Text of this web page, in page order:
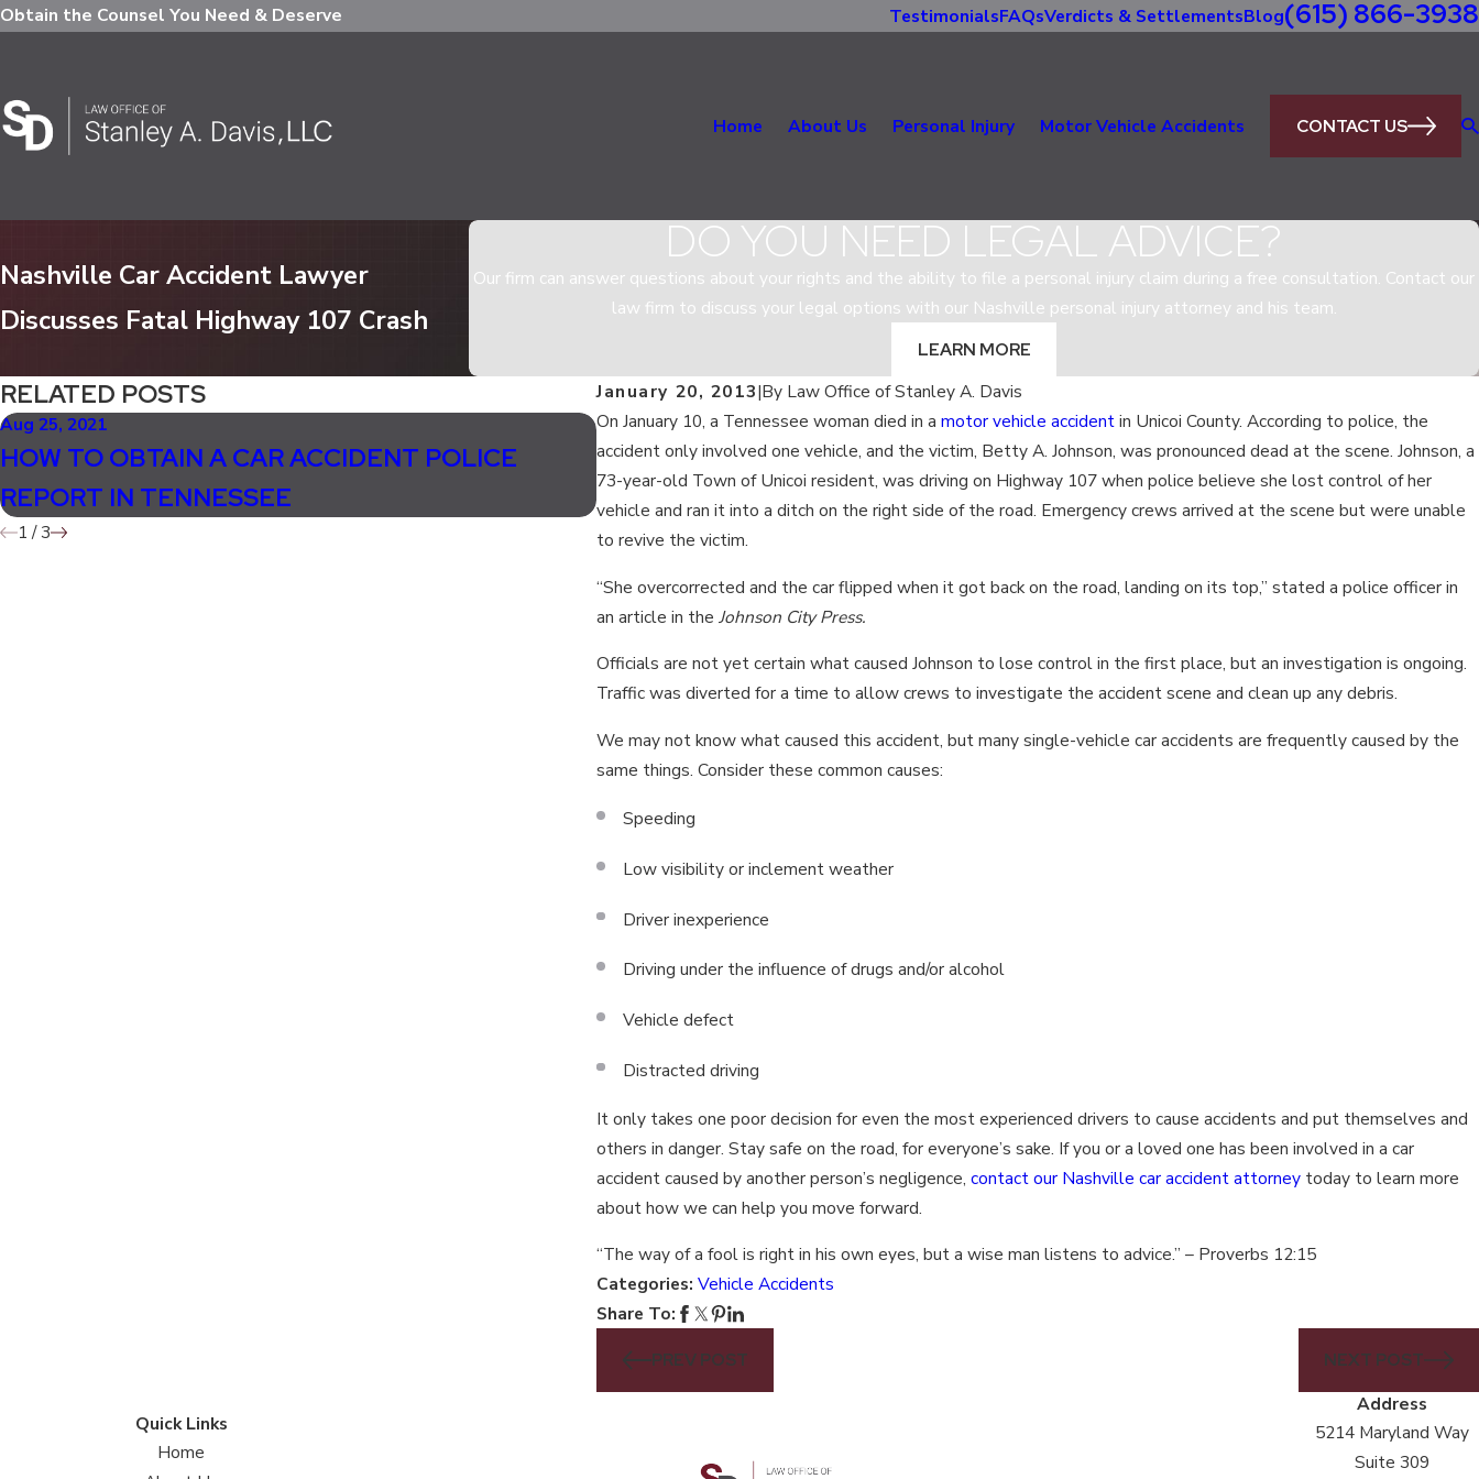
Obtain the Counsel You Need & Deserve TestimonialsFAQsVerdicts & SettlementsBlog(615) 866-3938
Home About Us Personal Injury Motor Vehicle Accidents CONTACT US
Nashville Car Accident Lawyer
Discusses Fatal Highway 107 Crash
DO YOU NEED LEGAL ADVICE?
Our firm can answer questions about your rights and the ability to file a personal injury claim during a free consultation. Contact our
law firm to discuss your legal options with our Nashville personal injury attorney and his team.
LEARN MORE
January 20, 2013|By Law Office of Stanley A. Davis
On January 10, a Tennessee woman died in amotor vehicle accidentin Unicoi County. According to police, the
accident only involved one vehicle, and the victim, Betty A. Johnson, was pronounced dead at the scene. Johnson, a
73-year-old Town of Unicoi resident, was driving on Highway 107 when police believe she lost control of her
vehicle and ran it into a ditch on the right side of the road. Emergency crews arrived at the scene but were unable
to revive the victim.
“She overcorrected and the car flipped when it got back on the road, landing on its top,” stated a police officer in
an article in theJohnson City Press.
Officials are not yet certain what caused Johnson to lose control in the first place, but an investigation is ongoing.
Traffic was diverted for a time to allow crews to investigate the accident scene and clean up any debris.
We may not know what caused this accident, but many single-vehicle car accidents are frequently caused by the
same things. Consider these common causes:
Speeding
Low visibility or inclement weather
Driver inexperience
Driving under the influence of drugs and/or alcohol
Vehicle defect
Distracted driving
It only takes one poor decision for even the most experienced drivers to cause accidents and put themselves and
others in danger. Stay safe on the road, for everyone’s sake. If you or a loved one has been involved in a car
accident caused by another person’s negligence,contact our Nashville car accident attorney today to learn more
about how we can help you move forward.
“The way of a fool is right in his own eyes, but a wise man listens to advice.” – Proverbs 12:15
Categories:Vehicle Accidents
Share To:
PREV POST
NEXT POST
RELATED POSTS
Aug 25, 2021
HOW TO OBTAIN A CAR ACCIDENT POLICE
REPORT IN TENNESSEE
Jul 13, 2020
SHOULD LANE SPLITTING BE LEGAL IN
TENNESSEE FOR MOTORCYCLISTS?
May 5, 2020
WHAT IS THE MOST
TENNESSEE?
1/3
Quick Links
Home
Address
5214 Maryland Way
Suite 309